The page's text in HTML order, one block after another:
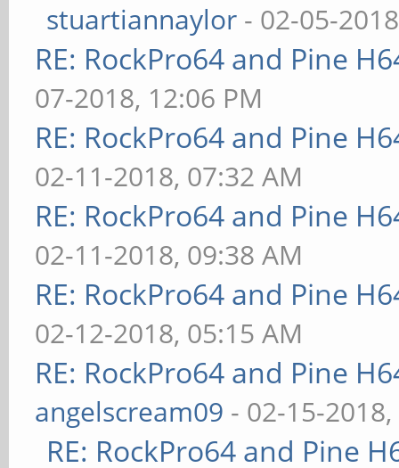
stuartiannaylor - 02-05-
RE: RockPro64 and Pine
07-2018, 12:06 PM
RE: RockPro64 and Pine
02-11-2018, 07:32 AM
RE: RockPro64 and Pine
02-11-2018, 09:38 AM
RE: RockPro64 and Pine
02-12-2018, 05:15 AM
RE: RockPro64 and Pine
angelscream09 - 02-15-
RE: RockPro64 and Pine